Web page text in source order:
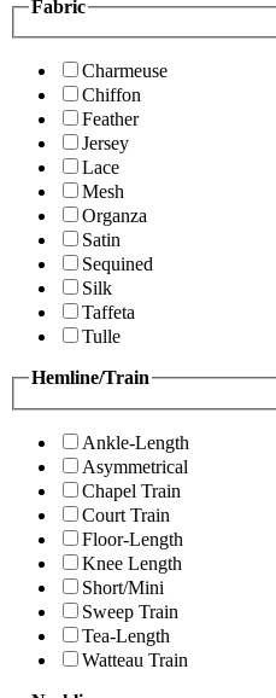
Fabric
Charmeuse
Chiffon
Feather
Jersey
Lace
Mesh
Organza
Satin
Sequined
Silk
Taffeta
Tulle
Hemline/Train
Ankle-Length
Asymmetrical
Chapel Train
Court Train
Floor-Length
Knee Length
Short/Mini
Sweep Train
Tea-Length
Watteau Train